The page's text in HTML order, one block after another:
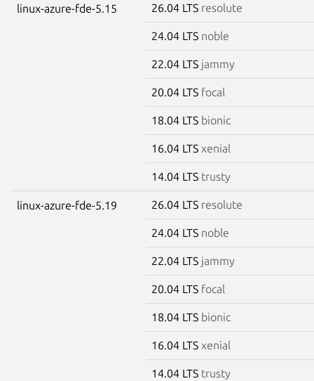
linux-azure-fde-5.15 26.04 LTS resolute
24.04 LTS noble
22.04 LTS jammy
20.04 LTS focal
18.04 LTS bionic
16.04 LTS xenial
14.04 LTS trusty
linux-azure-fde-5.19 26.04 LTS resolute
24.04 LTS noble
22.04 LTS jammy
20.04 LTS focal
18.04 LTS bionic
16.04 LTS xenial
14.04 LTS trusty